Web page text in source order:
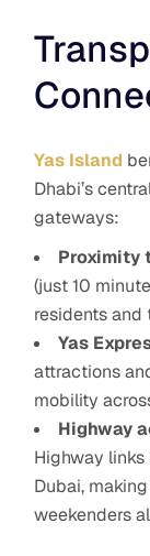
Yas Island
Dhabi’s
gateways:
Proximity
(just 10
residents and
Yas
attractions
mobility
Highway
Highway
Dubai,
weekenders